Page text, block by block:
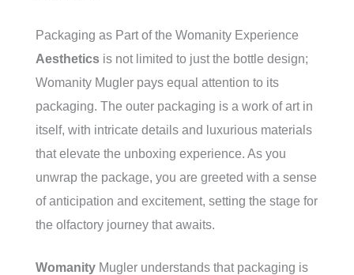
Packaging as Part of the Womanity Experience
Aesthetics is not limited to just the bottle design;
Womanity Mugler pays equal attention to its
packaging. The outer packaging is a work of art in
itself, with intricate details and luxurious materials
that elevate the unboxing experience. As you
unwrap the package, you are greeted with a sense
of anticipation and excitement, setting the stage for
the olfactory journey that awaits.
Womanity Mugler understands that packaging is